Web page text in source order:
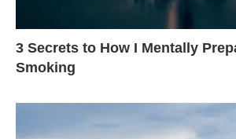
3 Secrets to How I Mentally
Smoking